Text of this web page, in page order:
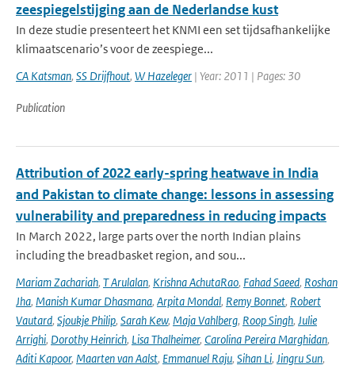
zeespiegelstijging aan de Nederlandse kust
In deze studie presenteert het KNMI een set tijdsafhankelijke
klimaatscenario’s voor de zeespiege...
CA Katsman, SS Drijfhout, W Hazeleger | Year: 2011 | Pages: 30
Publication
Attribution of 2022 early-spring heatwave in India
and Pakistan to climate change: lessons in assessing
vulnerability and preparedness in reducing impacts
In March 2022, large parts over the north Indian plains
including the breadbasket region, and sou...
Mariam Zachariah, T Arulalan, Krishna AchutaRao, Fahad Saeed, Roshan
Jha, Manish Kumar Dhasmana, Arpita Mondal, Remy Bonnet, Robert
Vautard, Sjoukje Philip, Sarah Kew, Maja Vahlberg, Roop Singh, Julie
Arrighi, Dorothy Heinrich, Lisa Thalheimer, Carolina Pereira Marghidan,
Aditi Kapoor, Maarten van Aalst, Emmanuel Raju, Sihan Li, Jingru Sun,